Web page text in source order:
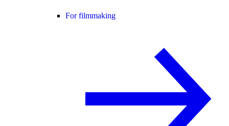
For filmmaking